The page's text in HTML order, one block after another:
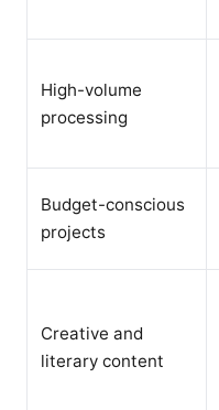
High-volume
processing
Budget-conscious
projects
Creative and
literary content